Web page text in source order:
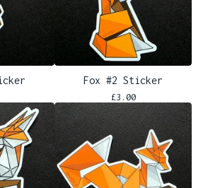
Fox #2 Sticker
£3.00